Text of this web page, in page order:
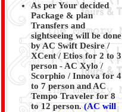
As per Your decided
Package & plan
Transfers and
sightseeing will be done
by AC Swift Desire /
XCent / Etios for 2 to 3
person - AC Xylo /
Scorphio / Innova for 4
to 7 person and AC
Tempo Traveler for 8
to 12 person.(AC will